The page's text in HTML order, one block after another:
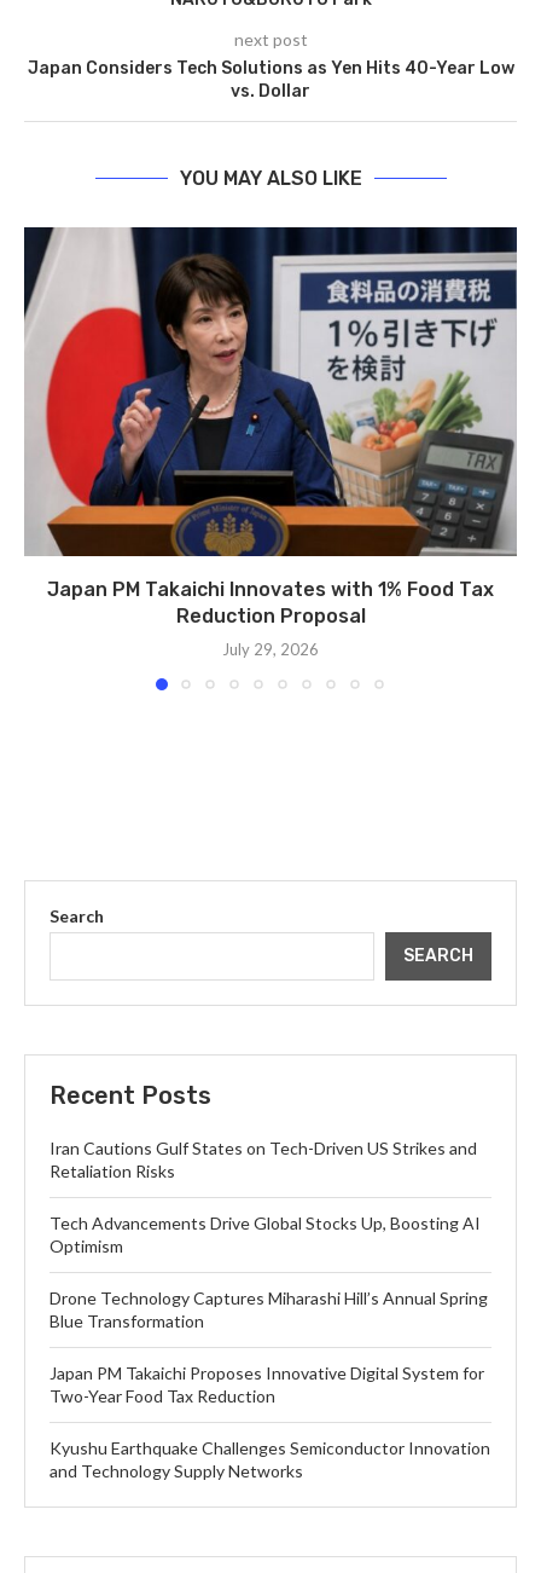
next post
Japan Considers Tech Solutions as Yen Hits 40-Year Low
vs. Dollar
YOU MAY ALSO LIKE
Japan PM Takaichi Innovates with 1% Food Tax
Reduction Proposal
July 29, 2026
Search
SEARCH
Recent Posts
Iran Cautions Gulf States on Tech-Driven US Strikes and
Retaliation Risks
Tech Advancements Drive Global Stocks Up, Boosting AI
Optimism
Drone Technology Captures Miharashi Hill’s Annual Spring
Blue Transformation
Japan PM Takaichi Proposes Innovative Digital System for
Two-Year Food Tax Reduction
Kyushu Earthquake Challenges Semiconductor Innovation
and Technology Supply Networks